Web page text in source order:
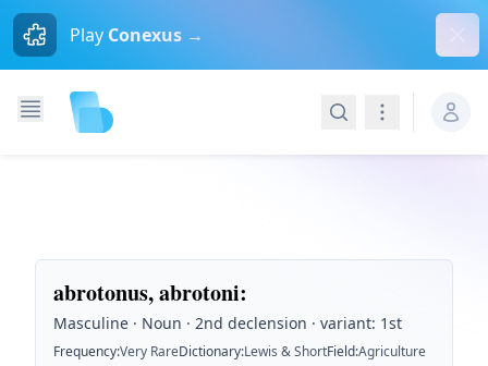
Play Conexus →
SearchNavigation
abrotonus, abrotoni:
Masculine · Noun · 2nd declension · variant: 1st
Frequency:Very RareDictionary:Lewis & ShortField:Agriculture